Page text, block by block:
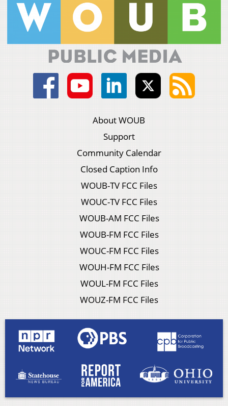
About WOUB
Support
Community Calendar
Closed Caption Info
WOUB-TV FCC Files
WOUC-TV FCC Files
WOUB-AM FCC Files
WOUB-FM FCC Files
WOUC-FM FCC Files
WOUH-FM FCC Files
WOUL-FM FCC Files
WOUZ-FM FCC Files